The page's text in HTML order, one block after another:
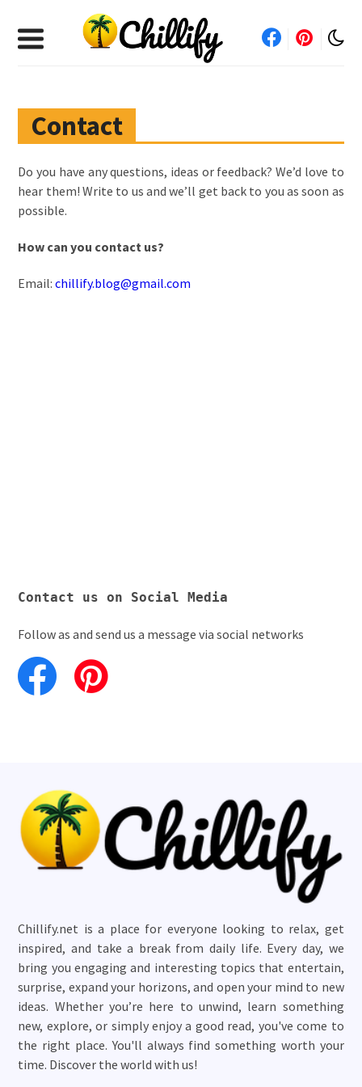
Contact
Do you have any questions, ideas or feedback? We’d love to
hear them! Write to us and we’ll get back to you as soon as
possible.
How can you contact us?
Email:chillify.blog@gmail.com
Contact us on Social Media
Follow as and send us a message via social networks
Chillify.net is a place for everyone looking to relax, get
inspired, and take a break from daily life. Every day, we
bring you engaging and interesting topics that entertain,
surprise, expand your horizons, and open your mind to new
ideas. Whether you’re here to unwind, learn something
new, explore, or simply enjoy a good read, you've come to
the right place. You'll always find something worth your
time. Discover the world with us!